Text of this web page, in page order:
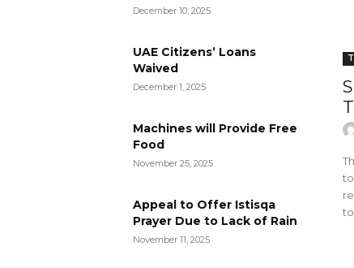
December 10, 2025
UAE Citizens’ Loans
Waived
December 1, 2025
Machines will Provide Free
Food
November 25, 2025
Appeal to Offer Istisqa
Prayer Due to Lack of Rain
November 11, 2025